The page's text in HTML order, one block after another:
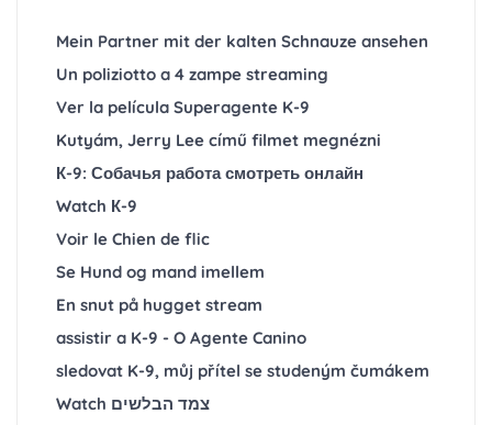
Mein Partner mit der kalten Schnauze ansehen
Un poliziotto a 4 zampe streaming
Ver la película Superagente K-9
Kutyám, Jerry Lee című filmet megnézni
К-9: Собачья работа смотреть онлайн
Watch К-9
Voir le Chien de flic
Se Hund og mand imellem
En snut på hugget stream
assistir a K-9 - O Agente Canino
sledovat K-9, můj přítel se studeným čumákem
Watch צמד הבלשים